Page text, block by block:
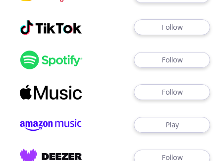
Follow
Follow
Follow
Play
Follow